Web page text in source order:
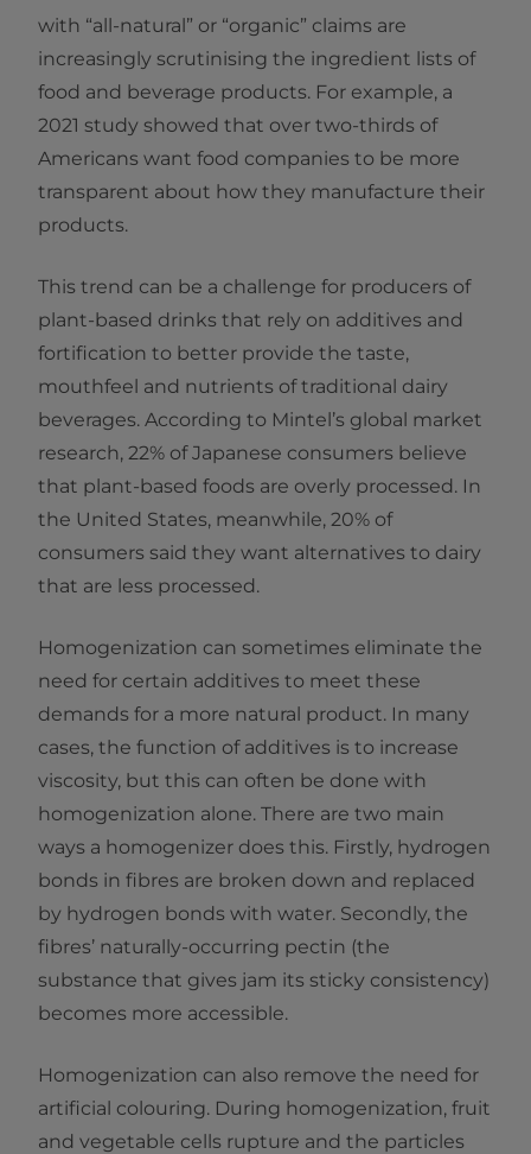
with “all-natural” or “organic” claims are
increasingly scrutinising the ingredient lists of
food and beverage products. For example, a
2021 study showed that over two-thirds of
Americans want food companies to be more
transparent about how they manufacture their
products.
This trend can be a challenge for producers of
plant-based drinks that rely on additives and
fortification to better provide the taste,
mouthfeel and nutrients of traditional dairy
beverages. According to Mintel’s global market
research, 22% of Japanese consumers believe
that plant-based foods are overly processed. In
the United States, meanwhile, 20% of
consumers said they want alternatives to dairy
that are less processed.
Homogenization can sometimes eliminate the
need for certain additives to meet these
demands for a more natural product. In many
cases, the function of additives is to increase
viscosity, but this can often be done with
homogenization alone. There are two main
ways a homogenizer does this. Firstly, hydrogen
bonds in fibres are broken down and replaced
by hydrogen bonds with water. Secondly, the
fibres’ naturally-occurring pectin (the
substance that gives jam its sticky consistency)
becomes more accessible.
Homogenization can also remove the need for
artificial colouring. During homogenization, fruit
and vegetable cells rupture and the particles